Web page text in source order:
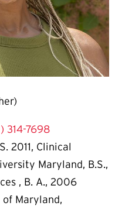
314-7698
2011, Clinical
Maryland, B.S.,
, B. A., 2006
Maryland,